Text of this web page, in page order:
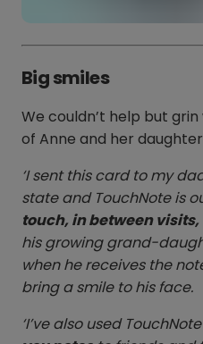
Big smiles
We couldn’t help but
of Anne and her
‘I sent this card to my
state and TouchNote is
touch, in between visits,
his growing grand-
when he receives the
bring a smile to his face.
‘I’ve also used